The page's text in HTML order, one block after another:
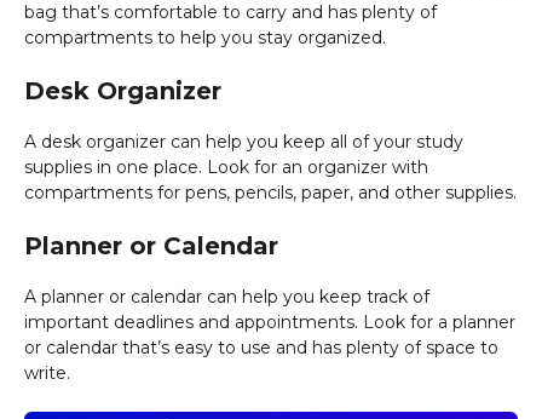
bag that’s comfortable to carry and has plenty of
compartments to help you stay organized.
Desk Organizer
A desk organizer can help you keep all of your study
supplies in one place. Look for an organizer with
compartments for pens, pencils, paper, and other supplies.
Planner or Calendar
A planner or calendar can help you keep track of
important deadlines and appointments. Look for a planner
or calendar that’s easy to use and has plenty of space to
write.